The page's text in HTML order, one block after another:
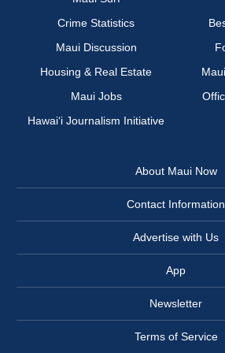
Crime Statistics
Maui Discussion
Housing & Real Estate
Maui Jobs
Hawai‘i Journalism Initiative
About Maui Now
Contact Information
Advertise with Us
App
Newsletter
Terms of Service